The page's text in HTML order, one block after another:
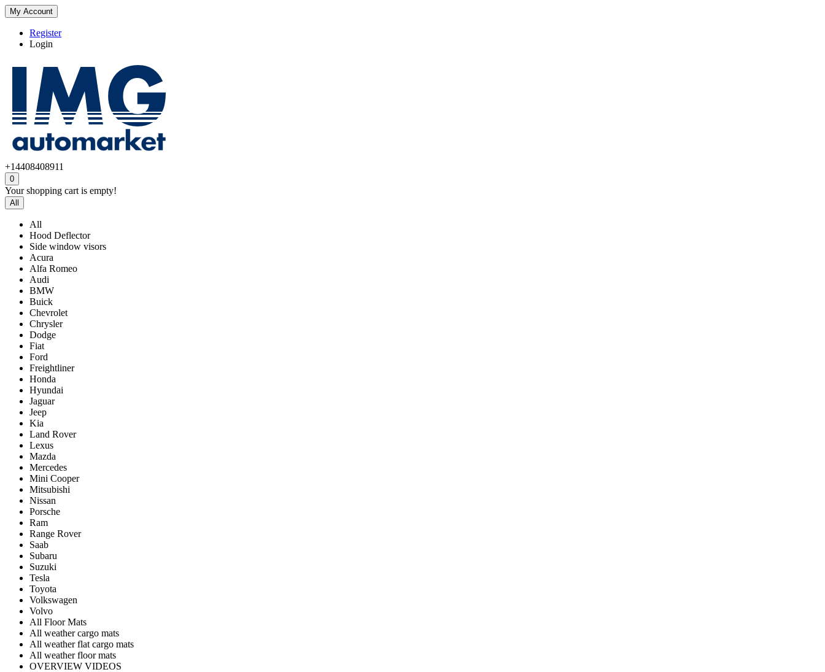
My Account
Register
Login
+14408408911
0
Your shopping cart is empty!
All
All
Hood Deflector
Side window visors
Acura
Alfa Romeo
Audi
BMW
Buick
Chevrolet
Chrysler
Dodge
Fiat
Ford
Freightliner
Honda
Hyundai
Jaguar
Jeep
Kia
Land Rover
Lexus
Mazda
Mercedes
Mini Cooper
Mitsubishi
Nissan
Porsche
Ram
Range Rover
Saab
Subaru
Suzuki
Tesla
Toyota
Volkswagen
Volvo
All Floor Mats
All weather cargo mats
All weather flat cargo mats
All weather floor mats
OVERVIEW VIDEOS